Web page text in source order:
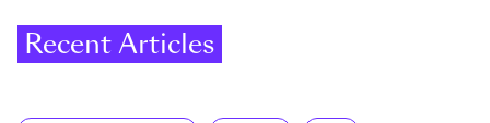
Recent Articles